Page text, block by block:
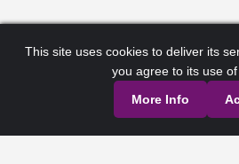
This site uses cookies to deliver its
you agree to its use of
More Info